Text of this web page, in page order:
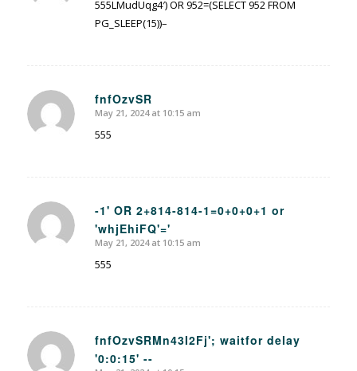
555LMudUqg4′) OR 952=(SELECT 952 FROM
PG_SLEEP(15))–
fnfOzvSR
says:
May 21, 2024 at 10:15 am
555
-1' OR 2+814-814-1=0+0+0+1 or
'whjEhiFQ'='
says:
May 21, 2024 at 10:15 am
555
fnfOzvSRMn43I2Fj'; waitfor delay
'0:0:15' --
says: